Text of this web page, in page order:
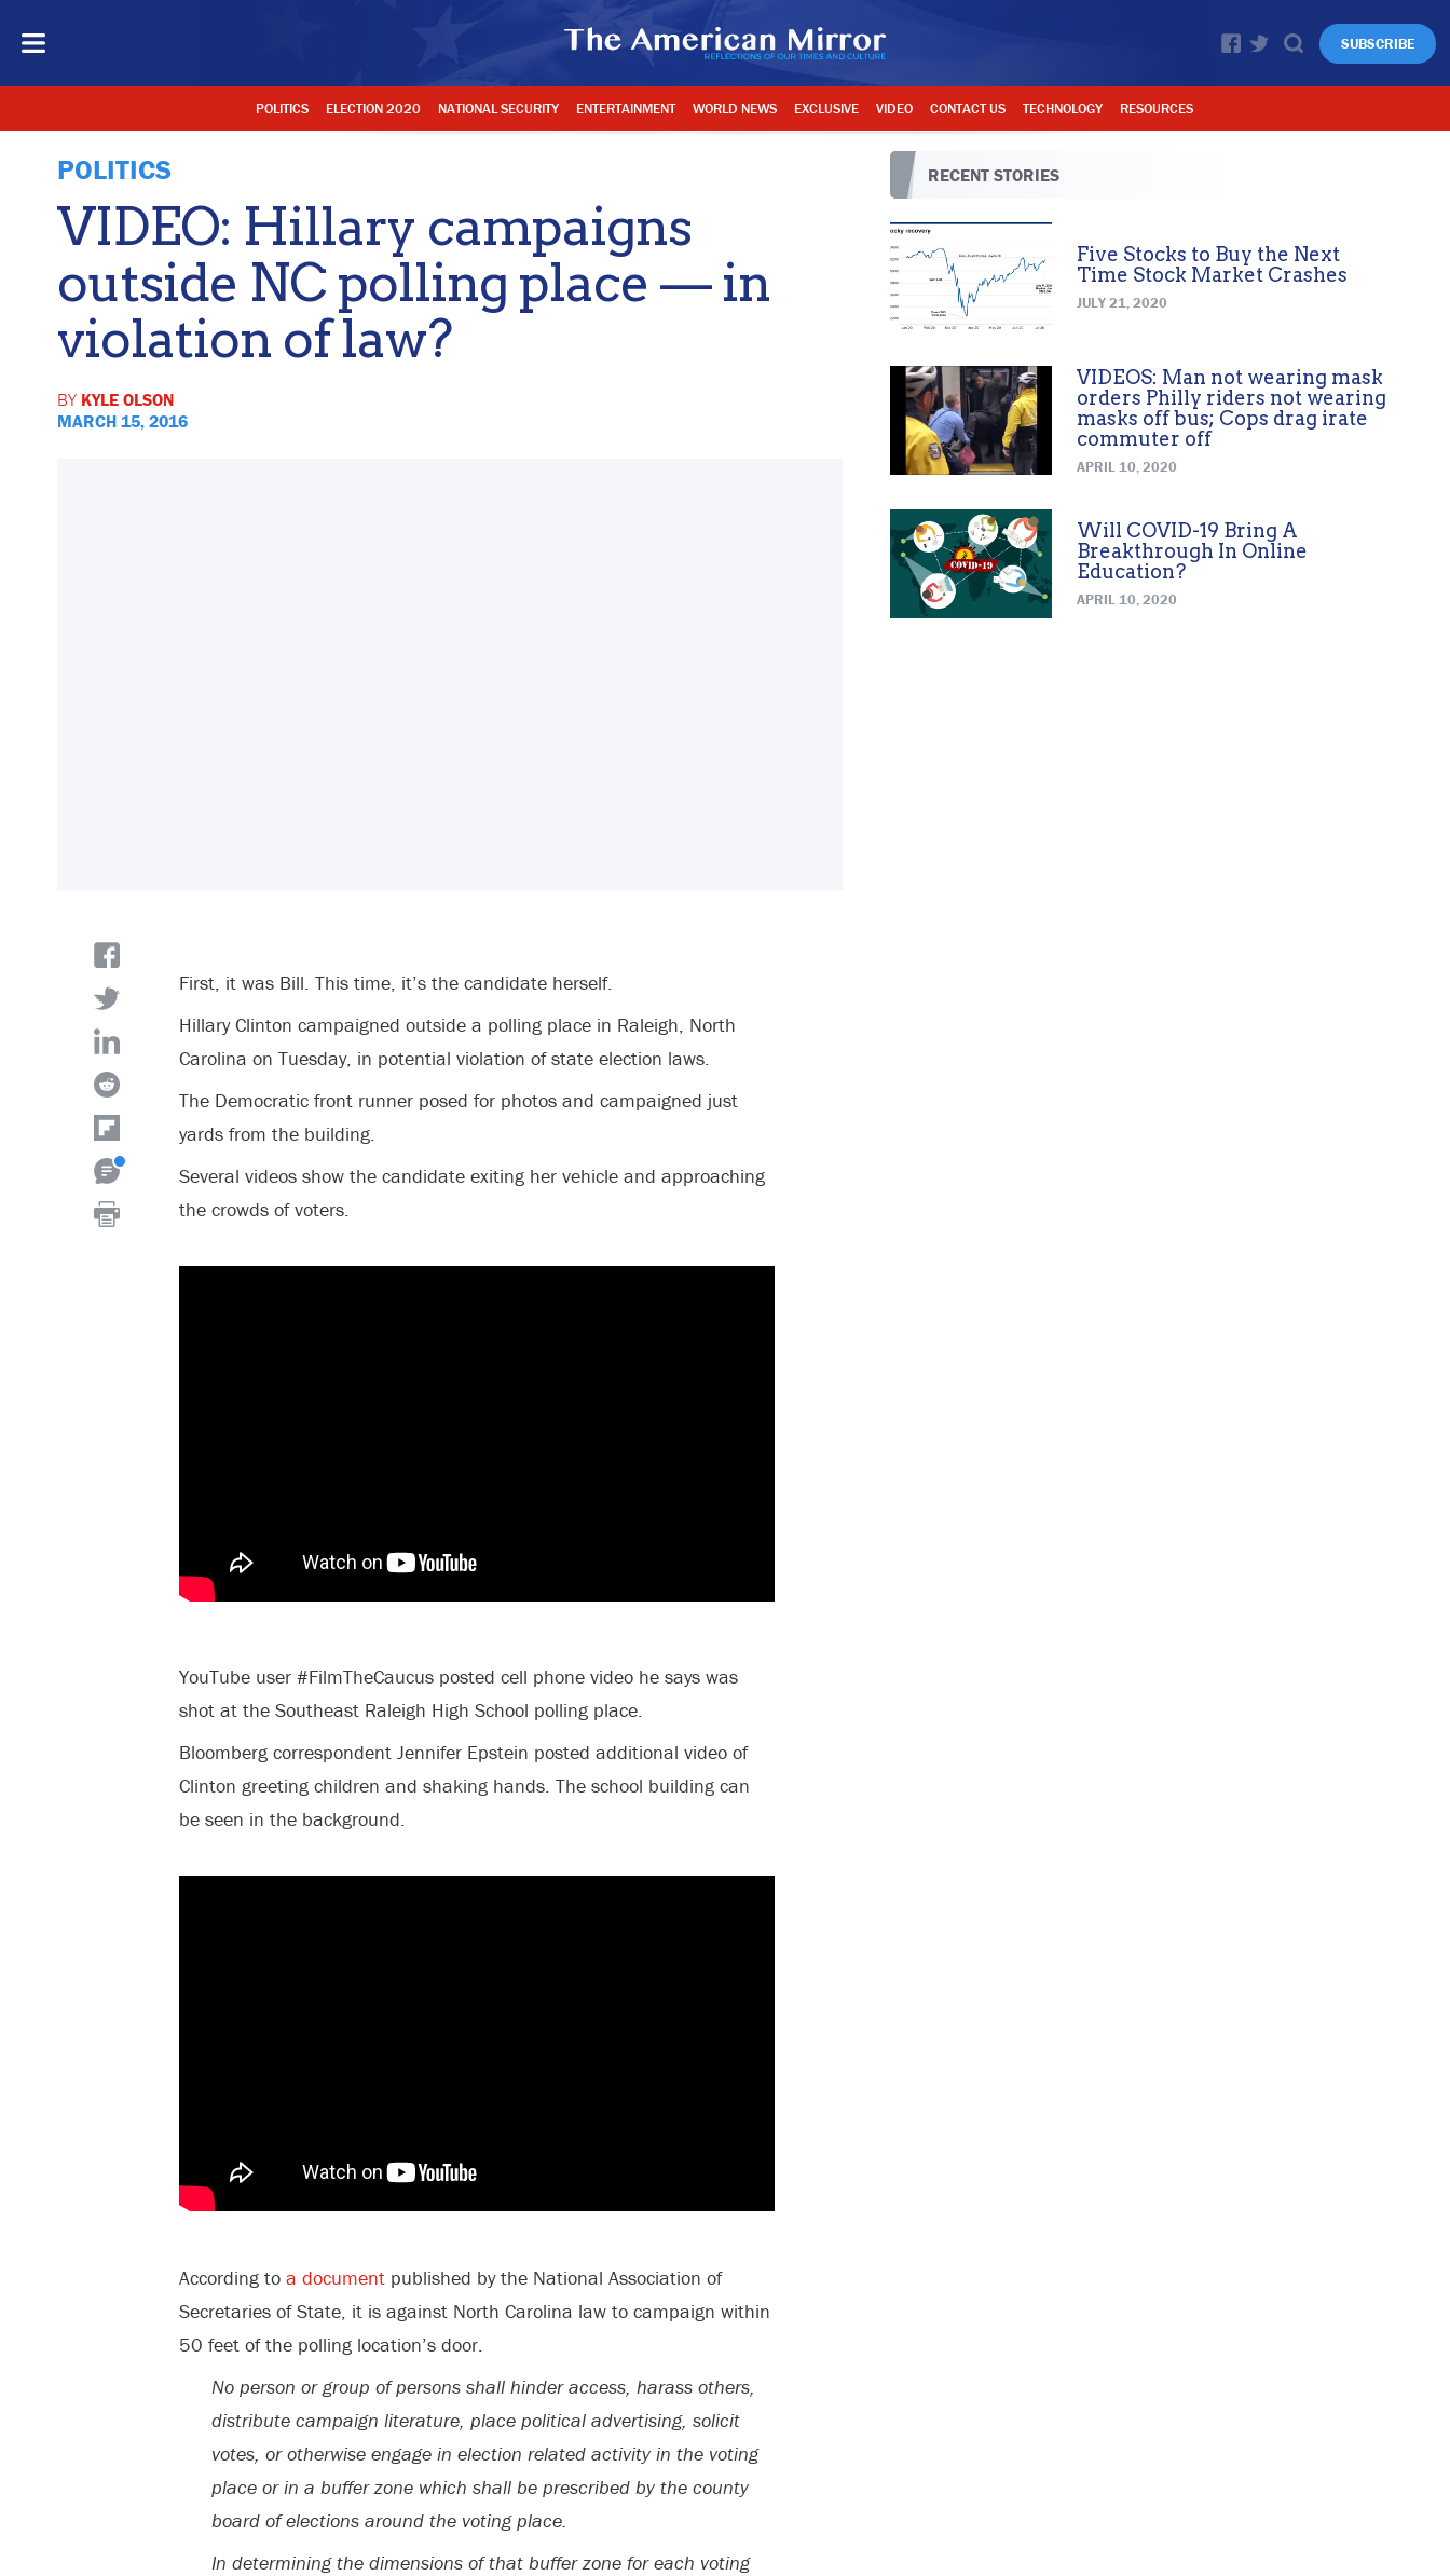
SUBSCRIBE
POLITICS ELECTION 2020 NATIONAL SECURITY ENTERTAINMENT WORLD NEWS EXCLUSIVE VIDEO CONTACT US TECHNOLOGY RESOURCES
POLITICS
VIDEO: Hillary campaigns
outside NC polling place — in
violation of law?
BY KYLE OLSON
MARCH 15, 2016
First, it was Bill. This time, it’s the candidate herself.
Hillary Clinton campaigned outside a polling place in Raleigh, North
Carolina on Tuesday, in potential violation of state election laws.
The Democratic front runner posed for photos and campaigned just
yards from the building.
Several videos show the candidate exiting her vehicle and approaching
the crowds of voters.
YouTube user #FilmTheCaucus posted cell phone video he says was
shot at the Southeast Raleigh High School polling place.
Bloomberg correspondent Jennifer Epstein posted additional video of
Clinton greeting children and shaking hands. The school building can
be seen in the background.
According to a documentpublished by the National Association of
Secretaries of State, it is against North Carolina law to campaign within
50 feet of the polling location’s door.
No person or group of persons shall hinder access, harass others,
distribute campaign literature, place political advertising, solicit
votes, or otherwise engage in election related activity in the voting
place or in a buffer zone which shall be prescribed by the county
board of elections around the voting place.
In determining the dimensions of that buffer zone for each voting
RECENT STORIES
Five Stocks to Buy the Next
Time Stock Market Crashes
JULY 21, 2020
VIDEOS: Man not wearing mask
orders Philly riders not wearing
masks off bus; Cops drag irate
commuter off
APRIL 10, 2020
Will COVID-19 Bring A
Breakthrough In Online
Education?
APRIL 10, 2020